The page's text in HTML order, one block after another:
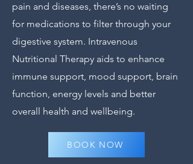
pain and diseases, there’s no waiting
for medications to filter through your
digestive system. Intravenous
Nutritional Therapy aids to enhance
immune support, mood support, brain
function, energy levels and better
overall health and wellbeing.
BOOK NOW